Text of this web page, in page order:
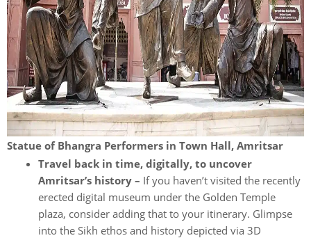
Statue of Bhangra Performers in Town Hall, Amritsar
Travel back in time, digitally, to uncover
Amritsar’s history – If you haven’t visited the recently
erected digital museum under the Golden Temple
plaza, consider adding that to your itinerary. Glimpse
into the Sikh ethos and history depicted via 3D